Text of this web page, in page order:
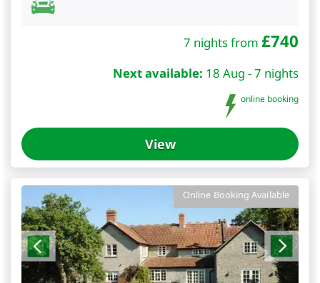
7 nights from £740
Next available: 18 Aug - 7 nights
online booking
View
Online Booking Available